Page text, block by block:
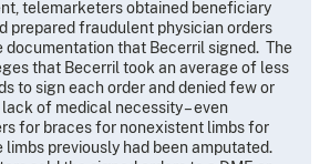
telemarketers obtained beneficiary
prepared fraudulent physician orders
documentation that Becerril signed. The
that Becerril took an average of less
to sign each order and denied few or
of medical necessity – even
for braces for nonexistent limbs for
limbs previously had been amputated.